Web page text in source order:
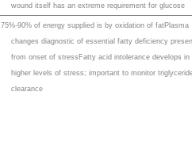
wound itself has an extreme requirement for glucose
75%-90% of energy supplied is by oxidation of fatPlasma
changes diagnostic of essential fatty deficiency
from onset of stressFatty acid intolerance develops in
higher levels of stress; important to monitor
clearance